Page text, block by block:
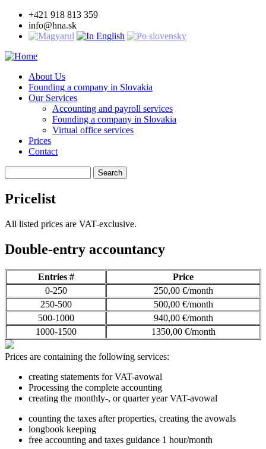
Skip
main
+421 918 813 359
info@hna.sk
Main
navigation
About Us
Founding a company in Slovakia
Our Services
Accounting and payroll services
Founding a company in Slovakia
Virtual office services
Prices
Contact
Pricelist
All listed prices are VAT-exclusive.
Double-entry accountancy
Entries #
Price
0-250
250,00 €/month
250-500
500,00 €/month
500-1000
940,00 €/month
1000-1500
1350,00 €/month
Prices are containing the following services:
creating statements for VAT-avowal
Processing the complete accounting
creating the monthly-, or quarter year VAT-avowal
counting the taxes after properties, creating the avowals
longbook keeping
free accounting and taxes guidance 1 hour/month